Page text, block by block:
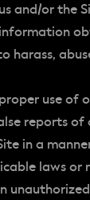
and/or the
harass,
use of
reports of
in a
laws or